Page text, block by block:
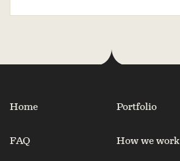
Home
FAQ
Portfolio
How we work